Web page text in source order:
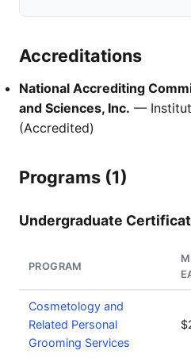
Accreditations
National Accrediting
and Sciences, Inc. —
(Accredited)
Programs (1)
Undergraduate
PROGRAM
Cosmetology and
Related Personal
Grooming Services